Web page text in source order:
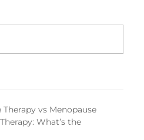
vs Menopause
What’s the